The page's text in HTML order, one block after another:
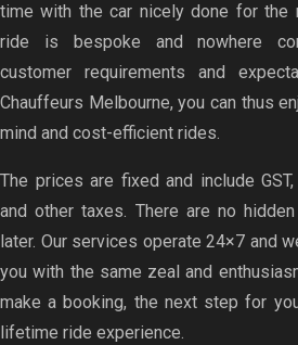
time with the car nicely done for the
ride is bespoke and nowhere
customer requirements and
Chauffeurs Melbourne, you can thus
mind and cost-efficient rides.
The prices are fixed and include
and other taxes. There are no
later. Our services operate 24×7 and
you with the same zeal and
make a booking, the next step for
lifetime ride experience.